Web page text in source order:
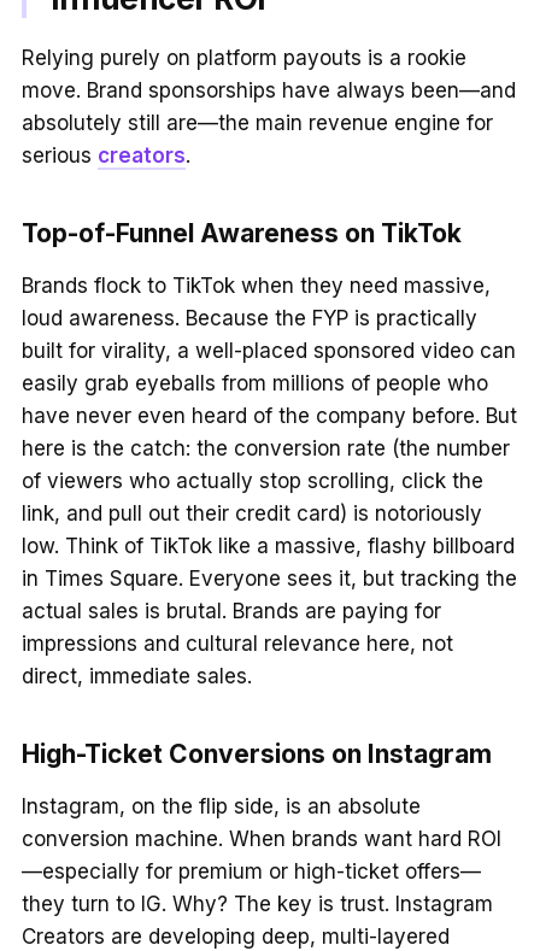
Relying purely on platform payouts is a rookie
move. Brand sponsorships have always been—and
absolutely still are—the main revenue engine for
serious creators.
Top-of-Funnel Awareness on TikTok
Brands flock to TikTok when they need massive,
loud awareness. Because the FYP is practically
built for virality, a well-placed sponsored video can
easily grab eyeballs from millions of people who
have never even heard of the company before. But
here is the catch: the conversion rate (the number
of viewers who actually stop scrolling, click the
link, and pull out their credit card) is notoriously
low. Think of TikTok like a massive, flashy billboard
in Times Square. Everyone sees it, but tracking the
actual sales is brutal. Brands are paying for
impressions and cultural relevance here, not
direct, immediate sales.
High-Ticket Conversions on Instagram
Instagram, on the flip side, is an absolute
conversion machine. When brands want hard ROI
—especially for premium or high-ticket offers—
they turn to IG. Why? The key is trust. Instagram
Creators are developing deep, multi-layered